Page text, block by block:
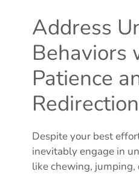
Address
Behaviors
Patience
Redirection
Despite your best
inevitably engage in
like chewing, jumping,